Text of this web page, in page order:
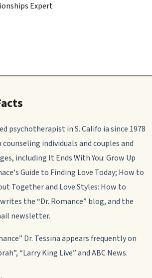
Expert
psychotherapist in S. Califo ia since 1978
individuals and couples and
including It Ends With You: Grow Up
Guide to Finding Love Today; How to
Togetherand Love Styles: How to
the “Dr. Romance” blog,and the
newsletter.
Dr. Tessina appears frequently on
“Larry King Live” and ABC News.